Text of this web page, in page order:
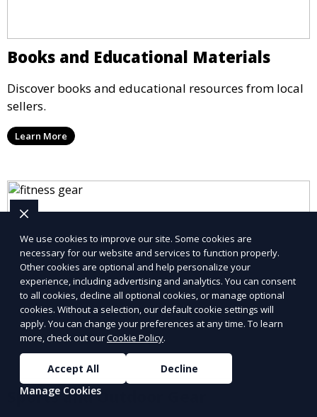
Books and Educational Materials
Discover books and educational resources from local
sellers.
Learn More
Sports and Outdoor Gear
We use cookies to improve our site. Some cookies are
necessary for our website and services to function properly.
Other cookies are optional and help personalize your
experience, including advertising and analytics. You can consent
to all cookies, decline all optional cookies, or manage optional
cookies. Without a selection, our default cookie settings will
apply. You can change your preferences at any time. To learn
more, check out ourCookie Policy.
Accept All
Decline
Manage Cookies